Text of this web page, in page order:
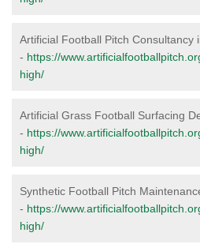
Artificial Football Pitch Consultancy
- https://
high/
Artificial Grass Football Surfacing
- https://
high/
Synthetic Football Pitch
- https://
high/